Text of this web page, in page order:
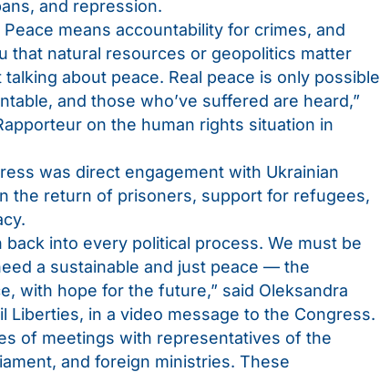
and repression.
means accountability for crimes, and
that natural resources or geopolitics matter
about peace. Real peace is only possible
and those who’ve suffered are heard,”
on the human rights situation in
was direct engagement with Ukrainian
the return of prisoners, support for refugees,
into every political process. We must be
a sustainable and just peace — the
with hope for the future,” said Oleksandra
Liberties, in a video message to the Congress.
of meetings with representatives of the
and foreign ministries. These